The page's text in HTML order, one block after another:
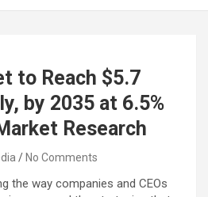
to Reach $5.7
by 2035 at 6.5%
Research
No Comments
the way companies and CEOs